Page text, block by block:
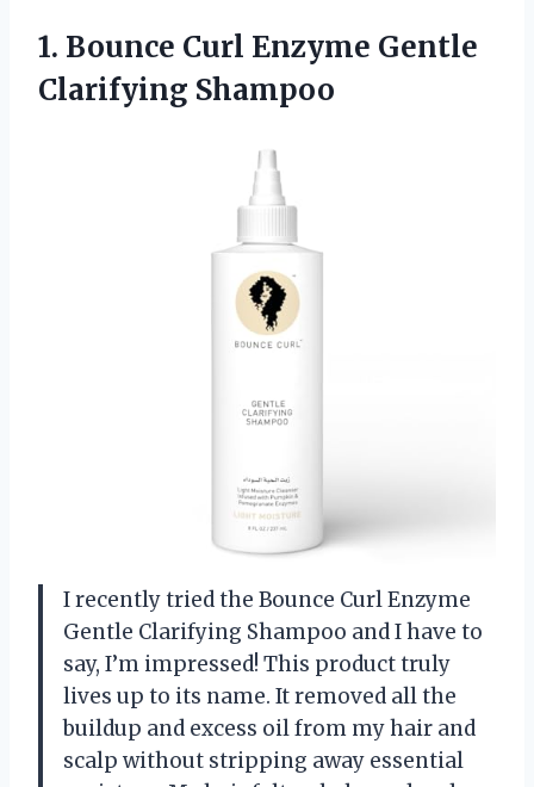
1. Bounce Curl Enzyme Gentle
Clarifying Shampoo
I recently tried the Bounce Curl Enzyme
Gentle Clarifying Shampoo and I have to
say, I’m impressed! This product truly
lives up to its name. It removed all the
buildup and excess oil from my hair and
scalp without stripping away essential